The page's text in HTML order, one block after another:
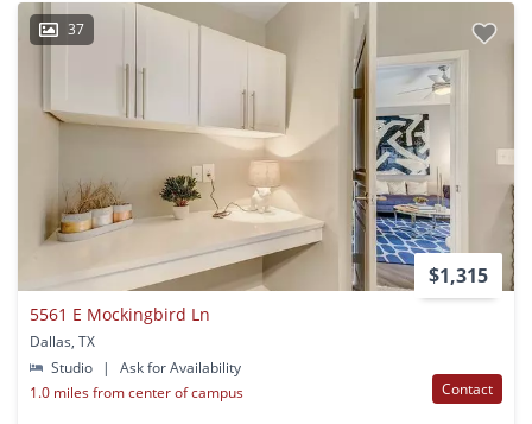
37
$1,315
5561 E Mockingbird Ln
Dallas, TX
Studio
|
Ask for Availability
1.0 miles from center of campus
Contact